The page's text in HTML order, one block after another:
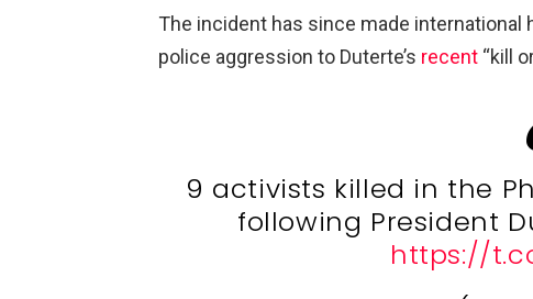
The incident has since made
police aggression to Duterte’s recent “kill
9 activists killed in the
following President
https://